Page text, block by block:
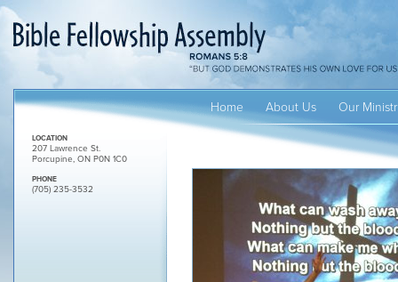
Home About Us Our
LOCATION
207 Lawrence St.
Porcupine, ON P0N 1C0
PHONE
(705) 235-3532